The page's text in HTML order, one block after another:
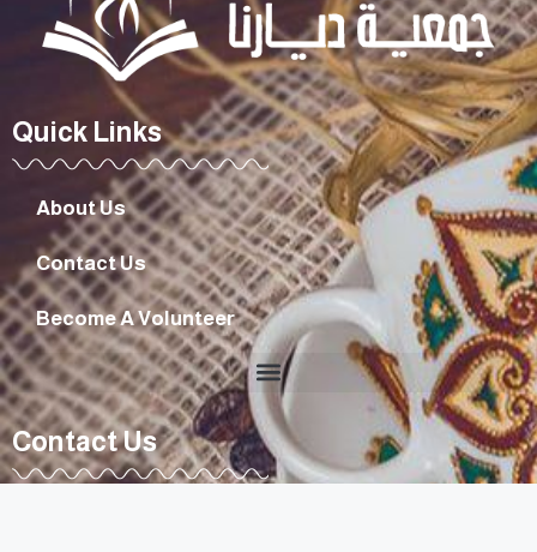
Quick Links
About Us
Contact Us
Become A Volunteer
Contact Us